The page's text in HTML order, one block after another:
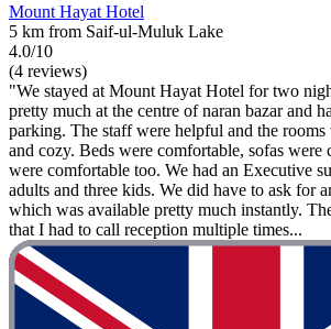
Mount Hayat Hotel
5 km from Saif-ul-Muluk Lake
4.0/10
(4 reviews)
"We stayed at Mount Hayat Hotel for two
pretty much at the centre of naran bazar and
parking. The staff were helpful and the rooms
and cozy. Beds were comfortable, sofas were
were comfortable too. We had an Executive
adults and three kids. We did have to ask for
which was available pretty much instantly.
that I had to call reception multiple times...